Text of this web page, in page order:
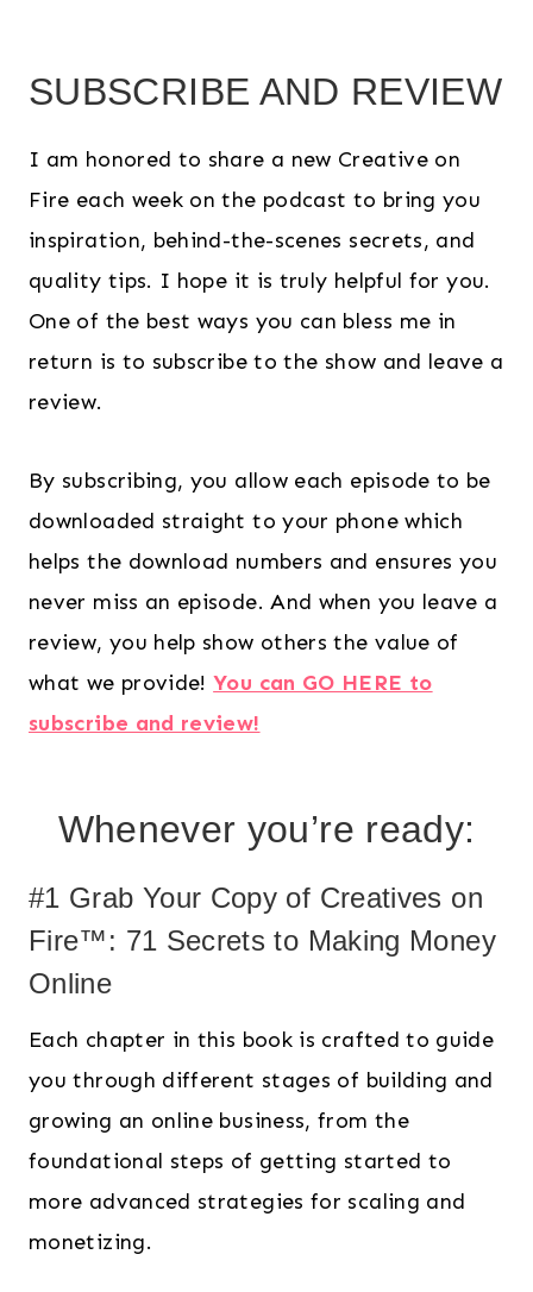
SUBSCRIBE AND REVIEW
I am honored to share a new Creative on
Fire each week on the podcast to bring you
inspiration, behind-the-scenes secrets, and
quality tips. I hope it is truly helpful for you.
One of the best ways you can bless me in
return is to subscribe to the show and leave a
review.
By subscribing, you allow each episode to be
downloaded straight to your phone which
helps the download numbers and ensures you
never miss an episode. And when you leave a
review, you help show others the value of
what we provide!You can GO HERE to
subscribe and review!
Whenever you’re ready:
#1 Grab Your Copy of Creatives on
Fire™: 71 Secrets to Making Money
Online
Each chapter in this book is crafted to guide
you through different stages of building and
growing an online business, from the
foundational steps of getting started to
more advanced strategies for scaling and
monetizing.